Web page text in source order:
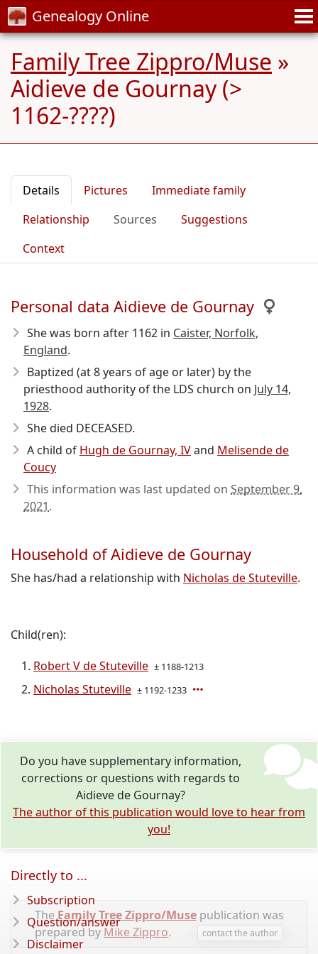
Genealogy Online
Family Tree Zippro/Muse »
Aidieve de Gournay (>
1162-????)
Details Pictures
Immediate family
Relationship
Sources
Suggestions
Context
Personal data Aidieve de Gournay
She was born after 1162 in Caister, Norfolk,
England.
Baptized (at 8 years of age or later) by the
priesthood authority of the LDS church on July 14,
1928.
She died DECEASED.
A child of Hugh de Gournay, IVand Melisende de
Coucy
This information was last updated on September 9,
2021.
Household of Aidieve de Gournay
She has/had a relationship with Nicholas de Stuteville.
Child(ren):
Robert V de Stuteville ± 1188-1213
Nicholas Stuteville ± 1192-1233
Do you have supplementary information,
corrections or questions with regards to
Aidieve de Gournay?
The author of this publication would love to hear from
you!
TheFamily Tree Zippro/Musepublication was
prepared by Mike Zippro. contact the author
Directly to ...
Subscription
Question/answer
Disclaimer